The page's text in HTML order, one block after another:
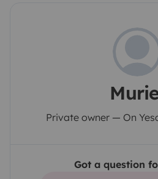
Private owner — On
Got a question